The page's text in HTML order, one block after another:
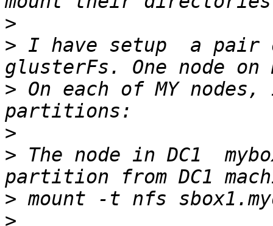
>
> I have setup  a pair
> On each of MY
>
> The node in DC1
>
>